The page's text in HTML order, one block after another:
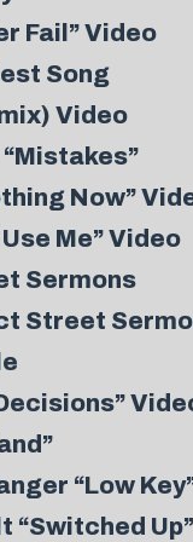
Fail” Video
Song
Video
Now”
Me” Video
Sermons
Street
“Low
“Switched